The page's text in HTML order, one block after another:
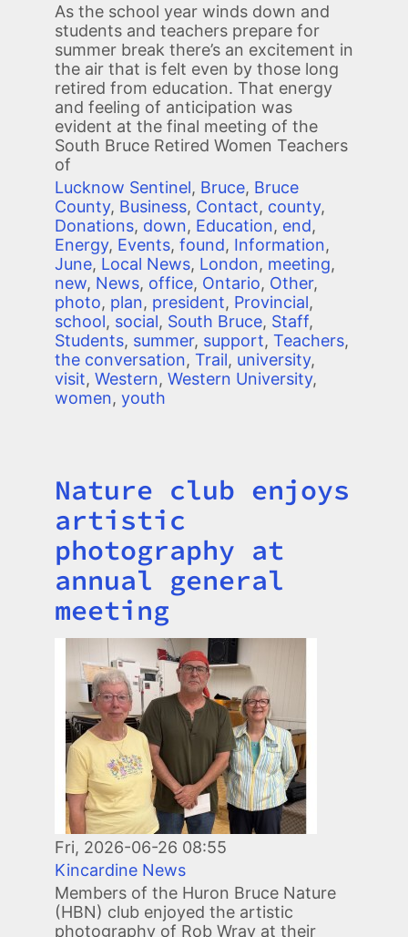
As the school year winds down and
students and teachers prepare for
summer break there’s an excitement in
the air that is felt even by those long
retired from education. That energy
and feeling of anticipation was
evident at the final meeting of the
South Bruce Retired Women Teachers
of
Lucknow Sentinel, Bruce, Bruce
County, Business, Contact, county,
Donations, down, Education, end,
Energy, Events, found, Information,
June, Local News, London, meeting,
new, News, office, Ontario, Other,
photo, plan, president, Provincial,
school, social, South Bruce, Staff,
Students, summer, support, Teachers,
the conversation, Trail, university,
visit, Western, Western University,
women, youth
Title
Nature club enjoys
artistic
photography at
annual general
meeting
Fri, 2026-06-26 08:55
Kincardine News
Members of the Huron Bruce Nature
(HBN) club enjoyed the artistic
photography of Rob Wray at their